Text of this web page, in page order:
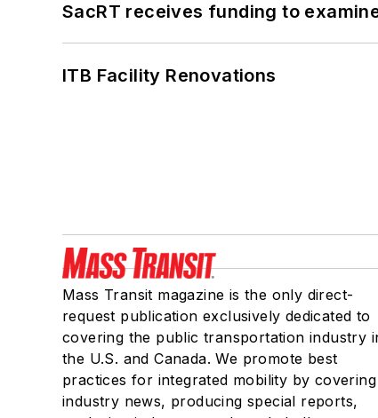
SacRT receives funding to
ITB Facility Renovations
Mass Transit magazine is the only direct-
request publication exclusively dedicated to
covering the public transportation industry
the U.S. and Canada. We promote best
practices for integrated mobility by covering
industry news, producing special reports,